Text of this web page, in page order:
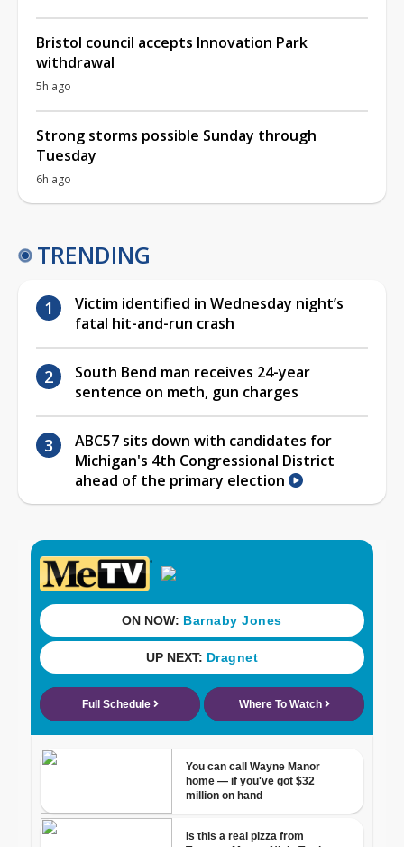
Bristol council accepts Innovation Park
withdrawal
5h ago
Strong storms possible Sunday through
Tuesday
6h ago
TRENDING
Victim identified in Wednesday night’s
fatal hit-and-run crash
South Bend man receives 24-year
sentence on meth, gun charges
ABC57 sits down with candidates for
Michigan's 4th Congressional District
ahead of the primary election